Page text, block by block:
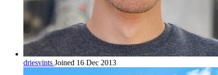
driesvints Joined 16 Dec 2013